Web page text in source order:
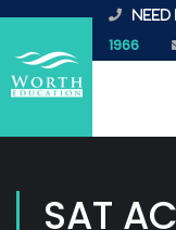
NEED
1966
SAT